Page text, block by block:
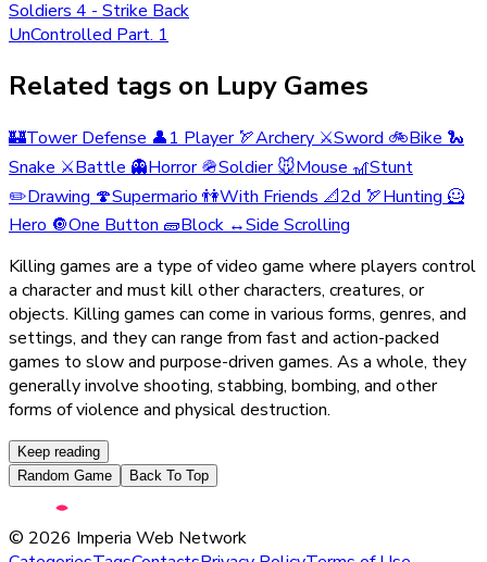
Soldiers 4 - Strike Back
UnControlled Part. 1
Related tags on Lupy Games
🏰Tower Defense 👤1 Player 🏹Archery ⚔️Sword 🚲Bike 🐍
Snake ⚔️Battle 👻Horror 🪖Soldier 🐭Mouse 🎢Stunt
✏️Drawing 🍄Supermario 👫With Friends 📐2d 🏹Hunting 🦸
Hero 🔘One Button 🧱Block ↔️Side Scrolling
Killing games are a type of video game where players control
a character and must kill other characters, creatures, or
objects. Killing games can come in various forms, genres, and
settings, and they can range from fast and action-packed
games to slow and purpose-driven games. As a whole, they
generally involve shooting, stabbing, bombing, and other
forms of violence and physical destruction.
Keep reading
Random Game
Back To Top
© 2026 Imperia Web Network